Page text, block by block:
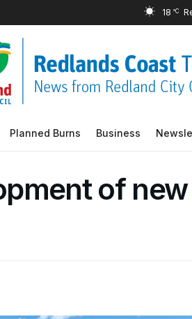
18 °C
Planned Burns Business
of new